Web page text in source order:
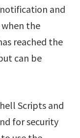
and
the
reached the
can be
Scripts and
for security